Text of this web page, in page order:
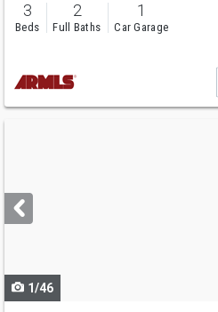
3
Beds
2
Full Baths
1
Car Garage
next
buttons
1/46